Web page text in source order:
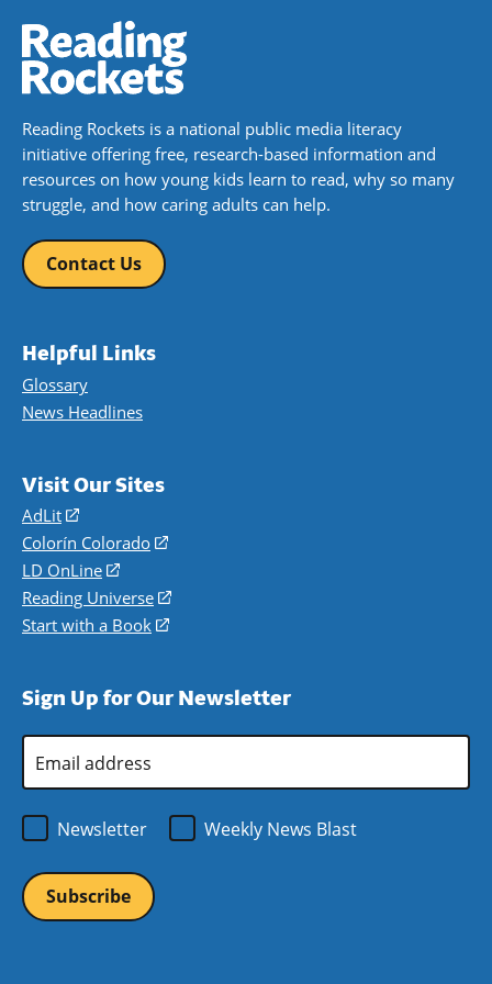
Reading Rockets is a national public media literacy
initiative offering free, research-based information and
resources on how young kids learn to read, why so many
struggle, and how caring adults can help.
Contact Us
Helpful Links
Glossary
News Headlines
Visit Our Sites
AdLit
(opens
in
a
new
window)
Colorín Colorado
(opens
a
new
LD OnLine
(opens
in
a
Reading Universe
(opens
window)
Start with a Book
(opens
new
Sign Up for Our Newsletter
Address
Newsletter
Weekly News Blast